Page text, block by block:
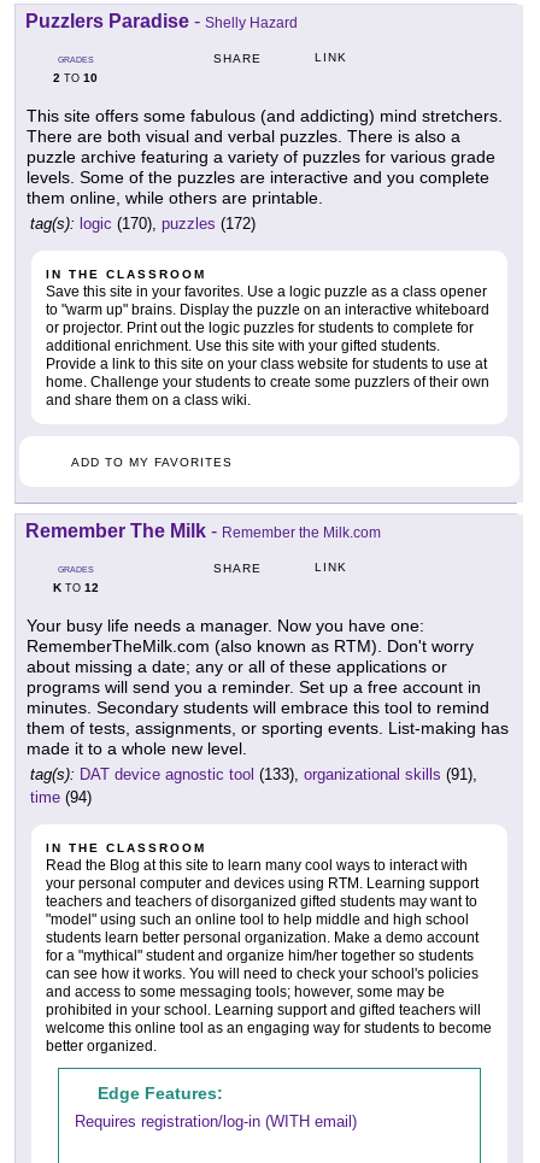
Puzzlers Paradise - Shelly Hazard
GRADES
2 TO 10
SHARE LINK
This site offers some fabulous (and addicting) mind stretchers.
There are both visual and verbal puzzles. There is also a
puzzle archive featuring a variety of puzzles for various grade
levels. Some of the puzzles are interactive and you complete
them online, while others are printable.
tag(s): logic (170), puzzles (172)
IN THE CLASSROOM
Save this site in your favorites. Use a logic puzzle as a class opener
to "warm up" brains. Display the puzzle on an interactive whiteboard
or projector. Print out the logic puzzles for students to complete for
additional enrichment. Use this site with your gifted students.
Provide a link to this site on your class website for students to use at
home. Challenge your students to create some puzzlers of their own
and share them on a class wiki.
ADD TO MY FAVORITES
Remember The Milk - Remember the Milk.com
GRADES
KTO 12
SHARE LINK
Your busy life needs a manager. Now you have one:
RememberTheMilk.com (also known as RTM). Don't worry
about missing a date; any or all of these applications or
programs will send you a reminder. Set up a free account in
minutes. Secondary students will embrace this tool to remind
them of tests, assignments, or sporting events. List-making has
made it to a whole new level.
tag(s): DAT device agnostic tool (133), organizational skills (91),
time (94)
IN THE CLASSROOM
Read the Blog at this site to learn many cool ways to interact with
your personal computer and devices using RTM. Learning support
teachers and teachers of disorganized gifted students may want to
"model" using such an online tool to help middle and high school
students learn better personal organization. Make a demo account
for a "mythical" student and organize him/her together so students
can see how it works. You will need to check your school's policies
and access to some messaging tools; however, some may be
prohibited in your school. Learning support and gifted teachers will
welcome this online tool as an engaging way for students to become
better organized.
Edge Features:
Requires registration/log-in (WITH email)